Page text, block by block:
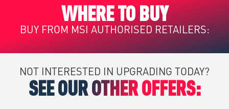
WHERE TO BUY
BUY FROM MSI AUTHORISED RETAILERS:
NOT INTERESTED IN UPGRADING TODAY?
SEE OUR OTHER OFFERS: